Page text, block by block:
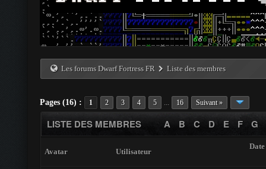
Les forums Dwarf Fortress FR Liste des membres
Pages (16) : 1 2 3 4 5 ... 16 Suivant »
A B C D E F G
LISTE DES MEMBRES
Avatar Utilisateur